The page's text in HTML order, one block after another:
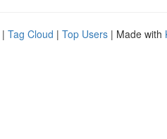
| Tag Cloud | Top Users | Made with